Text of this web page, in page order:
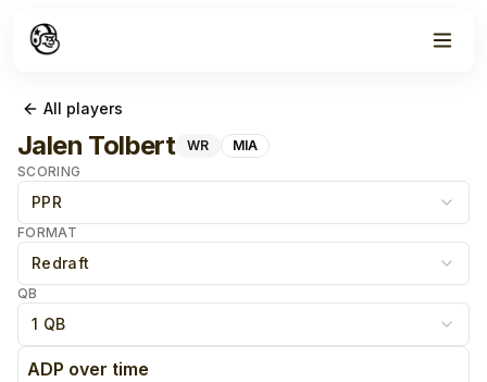
All players
Jalen Tolbert WR
MIA
SCORING
PPR
FORMAT
Redraft
QB
1 QB
ADP over time